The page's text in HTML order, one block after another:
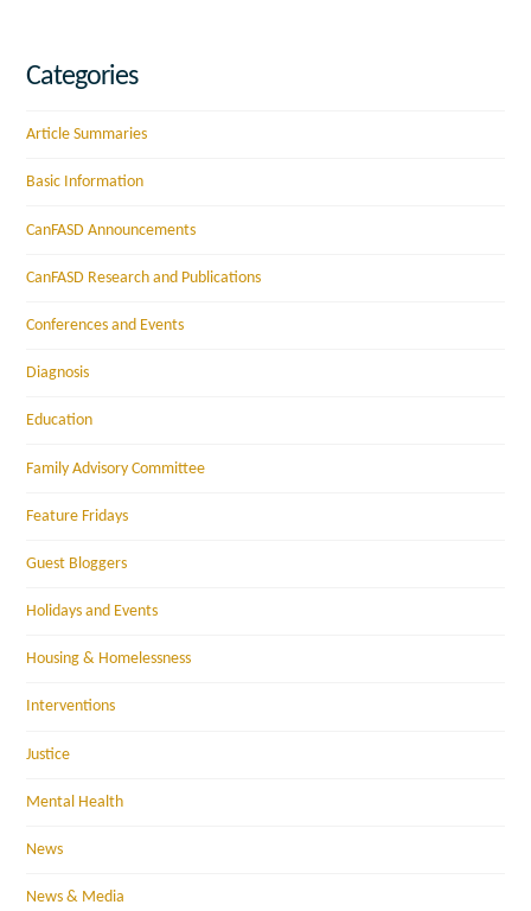
Categories
Article Summaries
Basic Information
CanFASD Announcements
CanFASD Research and Publications
Conferences and Events
Diagnosis
Education
Family Advisory Committee
Feature Fridays
Guest Bloggers
Holidays and Events
Housing & Homelessness
Interventions
Justice
Mental Health
News
News & Media